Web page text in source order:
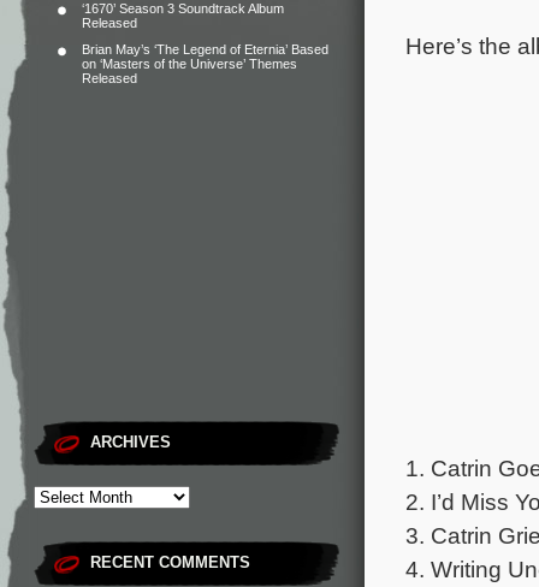
‘1670’ Season 3 Soundtrack Album
Released
Brian May’s ‘The Legend of Eternia’ Based
on ‘Masters of the Universe’ Themes
Released
ARCHIVES
RECENT COMMENTS
Here’s the
1. Catrin
2. I’d Miss
3. Catrin
4. Writing